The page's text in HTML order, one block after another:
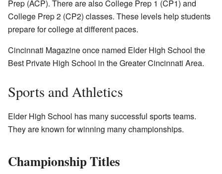
Prep (ACP). There are also College Prep 1 (CP1) and
College Prep 2 (CP2) classes. These levels help students
prepare for college at different paces.
Cincinnati Magazine once named Elder High School the
Best Private High School in the Greater Cincinnati Area.
Sports and Athletics
Elder High School has many successful sports teams.
They are known for winning many championships.
Championship Titles